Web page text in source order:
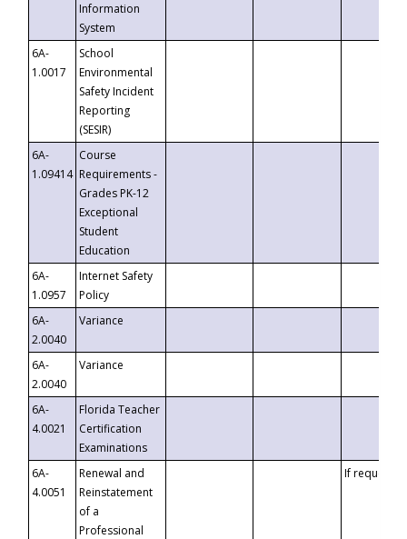
Information
System
6A-
1.0017
School
Environmental
Safety Incident
Reporting
(SESIR)
6A-
1.09414
Course
Requirements -
Grades PK-12
Exceptional
Student
Education
6A-
1.0957
Internet Safety
Policy
6A-
2.0040
Variance
6A-
2.0040
Variance
6A-
4.0021
Florida Teacher
Certification
Examinations
6A-
4.0051
Renewal and
Reinstatement
of a
Professional
If requested